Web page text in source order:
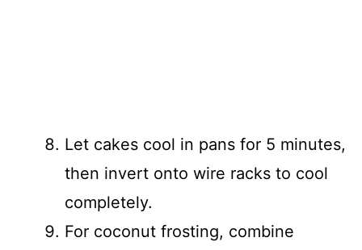
Let cakes cool in pans for 5 minutes,
then invert onto wire racks to cool
completely.
For coconut frosting, combine